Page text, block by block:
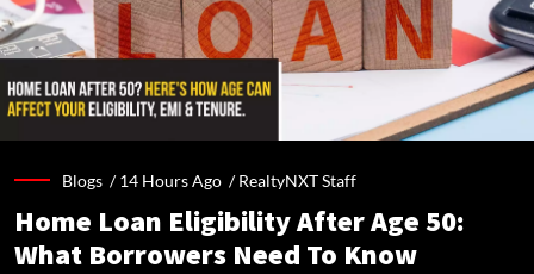
Blogs /14 Hours Ago /RealtyNXT Staff
Home Loan Eligibility After Age 50:
What Borrowers Need To Know